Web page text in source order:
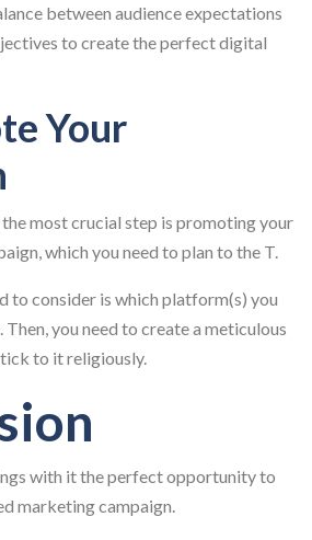
between audience expectations
to create the perfect digital
Your
most crucial step is promoting your
which you need to plan to the T.
to consider is which platform(s) you
you need to create a meticulous
to it religiously.
with it the perfect opportunity to
marketing campaign.